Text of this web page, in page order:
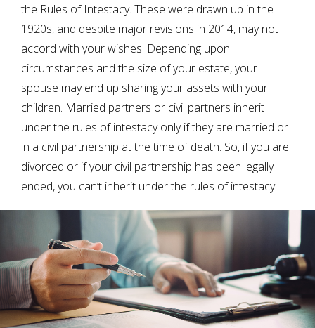
the Rules of Intestacy. These were drawn up in the
1920s, and despite major revisions in 2014, may not
accord with your wishes. Depending upon
circumstances and the size of your estate, your
spouse may end up sharing your assets with your
children. Married partners or civil partners inherit
under the rules of intestacy only if they are married or
in a civil partnership at the time of death. So, if you are
divorced or if your civil partnership has been legally
ended, you can’t inherit under the rules of intestacy.